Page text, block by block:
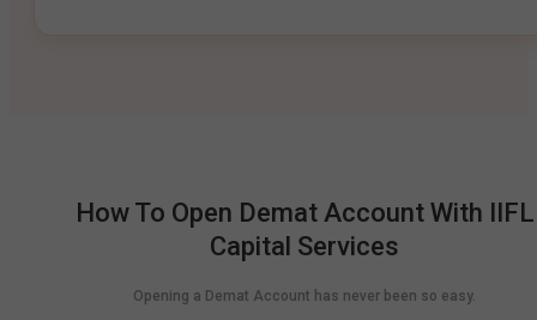
How To Open Demat Account With IIFL
Capital Services
Opening a Demat Account has never been so easy.